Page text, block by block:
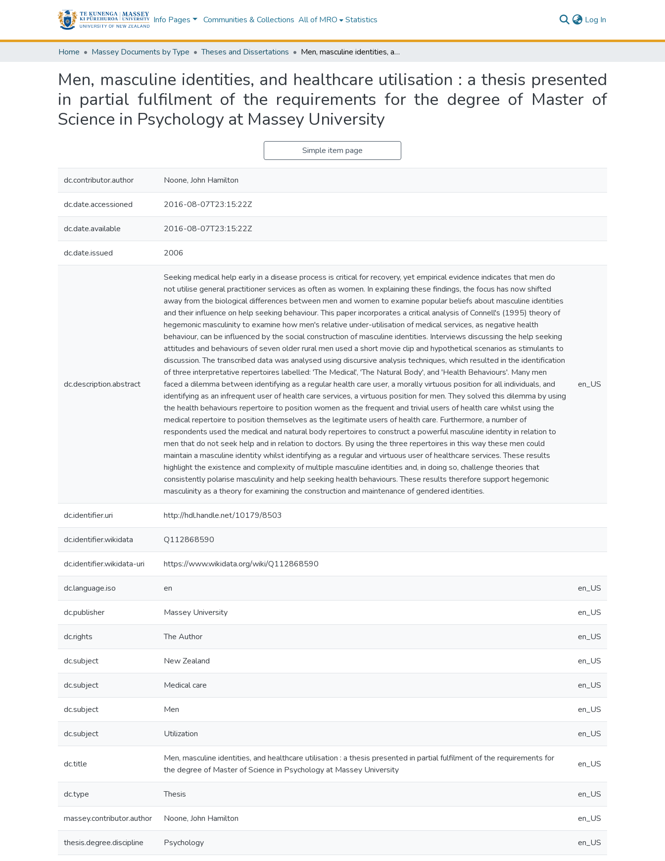
Info Pages Communities & Collections All of MRO Statistics Log In
Home Massey Documents by Type Theses and Dissertations Men, masculine identities, and healthcare utilisation : a thesis presented in partial fulfilment of the requirements for the degree of Master of Science in Psychology at Massey University
Men, masculine identities, and healthcare utilisation : a thesis presented
in partial fulfilment of the requirements for the degree of Master of
Science in Psychology at Massey University
Simple item page
dc.contributor.author Noone, John Hamilton
dc.date.accessioned 2016-08-07T23:15:22Z
dc.date.available 2016-08-07T23:15:22Z
dc.date.issued 2006
dc.description.abstract
Seeking medical help early in a disease process is critical for recovery, yet empirical evidence indicates that men do
not utilise general practitioner services as often as women. In explaining these findings, the focus has now shifted
away from the biological differences between men and women to examine popular beliefs about masculine identities
and their influence on help seeking behaviour. This paper incorporates a critical analysis of Connell's (1995) theory of
hegemonic masculinity to examine how men's relative under-utilisation of medical services, as negative health
behaviour, can be influenced by the social construction of masculine identities. Interviews discussing the help seeking
attitudes and behaviours of seven older rural men used a short movie clip and hypothetical scenarios as stimulants to
discussion. The transcribed data was analysed using discursive analysis techniques, which resulted in the identification
of three interpretative repertoires labelled: 'The Medical', 'The Natural Body', and 'Health Behaviours'. Many men
faced a dilemma between identifying as a regular health care user, a morally virtuous position for all individuals, and
identifying as an infrequent user of health care services, a virtuous position for men. They solved this dilemma by using
the health behaviours repertoire to position women as the frequent and trivial users of health care whilst using the
medical repertoire to position themselves as the legitimate users of health care. Furthermore, a number of
respondents used the medical and natural body repertoires to construct a powerful masculine identity in relation to
men that do not seek help and in relation to doctors. By using the three repertoires in this way these men could
maintain a masculine identity whilst identifying as a regular and virtuous user of healthcare services. These results
highlight the existence and complexity of multiple masculine identities and, in doing so, challenge theories that
consistently polarise masculinity and help seeking health behaviours. These results therefore support hegemonic
masculinity as a theory for examining the construction and maintenance of gendered identities.
en_US
dc.identifier.uri http://hdl.handle.net/10179/8503
dc.identifier.wikidata Q112868590
dc.identifier.wikidata-uri https://www.wikidata.org/wiki/Q112868590
dc.language.iso en en_US
dc.publisher Massey University en_US
dc.rights The Author en_US
dc.subject New Zealand en_US
dc.subject Medical care en_US
dc.subject Men en_US
dc.subject Utilization en_US
dc.title
Men, masculine identities, and healthcare utilisation : a thesis presented in partial fulfilment of the requirements for
the degree of Master of Science in Psychology at Massey University
en_US
dc.type Thesis en_US
massey.contributor.author Noone, John Hamilton en_US
thesis.degree.discipline Psychology en_US